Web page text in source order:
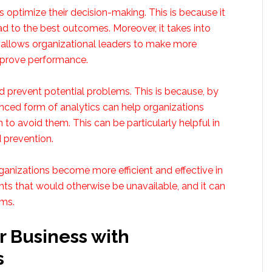
optimize their decision-making. This is because it
to the best outcomes. Moreover, it takes into
organizational leaders to make more
performance.
prevent potential problems. This is because, by
form of analytics can help organizations
avoid them. This can be particularly helpful in
prevention.
become more efficient and effective in
that would otherwise be unavailable, and it can
Business with